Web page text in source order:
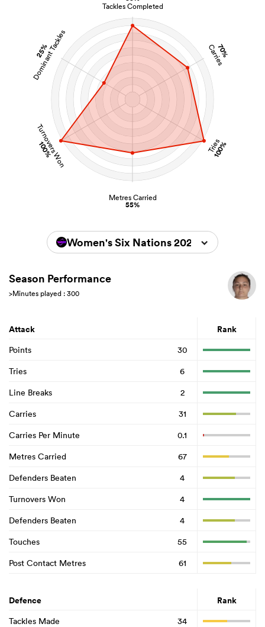
Tackles Completed
70%
Carries
Tries
100%
Metres Carried
55%
Turnovers Won
100%
25%
Dominant Tackles
Women's Six Nations 2026
Season Performance
>Minutes played : 300
Attack Rank
Points
30
Tries
6
Line Breaks
2
Carries
31
Carries Per Minute
0.1
Metres Carried
67
Defenders Beaten
4
Turnovers Won
4
Defenders Beaten
4
Touches
55
Post Contact Metres
61
Defence Rank
Tackles Made
34